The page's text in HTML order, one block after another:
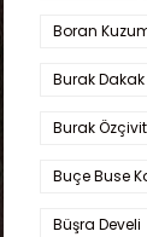
Boran
Burak Dakak
Burak Özçivit
Buçe Buse
Büşra Develi